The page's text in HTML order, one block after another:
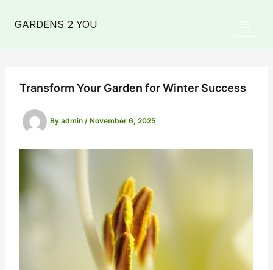
GARDENS 2 YOU
Transform Your Garden for Winter Success
By admin / November 6, 2025